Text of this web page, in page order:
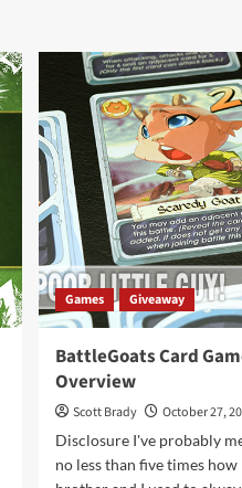
2019
–
Fallen
Treasures
by
CardLords
Games Giveaway
BattleGoats Card
Overview
Scott Brady
October 27,
Disclosure I've probably
no less than five times how